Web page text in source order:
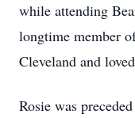
while attending
longtime member
Cleveland and
Rosie was